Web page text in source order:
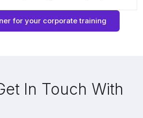
for your corporate training
In Touch With